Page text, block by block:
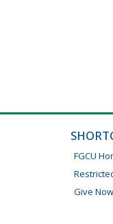
FGCU
Give Now